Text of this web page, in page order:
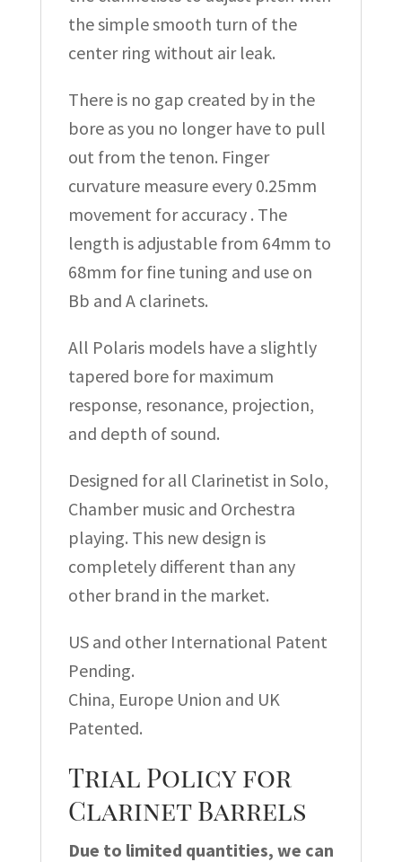
the simple smooth turn of the
center ring without air leak.
There is no gap created by in the
bore as you no longer have to pull
out from the tenon. Finger
curvature measure every 0.25mm
movement for accuracy . The
length is adjustable from 64mm to
68mm for fine tuning and use on
Bb and A clarinets.
All Polaris models have a slightly
tapered bore for maximum
response, resonance, projection,
and depth of sound.
Designed for all Clarinetist in Solo,
Chamber music and Orchestra
playing. This new design is
completely different than any
other brand in the market.
US and other International Patent
Pending.
China, Europe Union and UK
Patented.
Trial Policy for
Clarinet Barrels
Due to limited quantities, we can